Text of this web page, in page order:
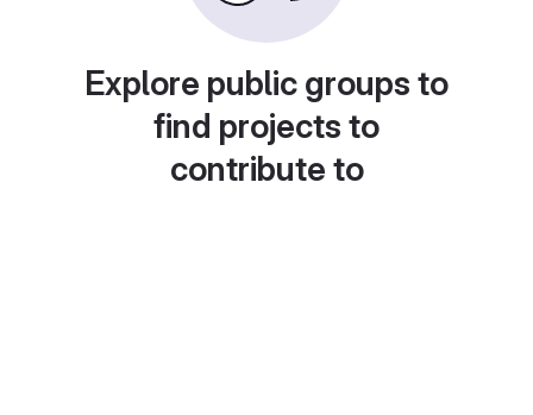
Explore public groups to
find projects to
contribute to